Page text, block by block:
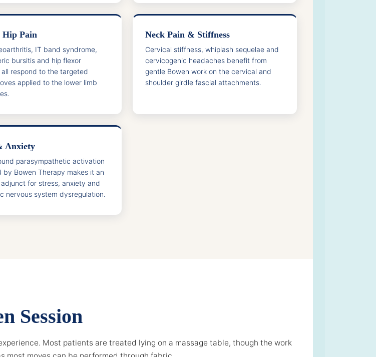
Hip Pain
IT band syndrome,
bursitis and hip flexor
respond to the targeted
applied to the lower limb
Neck Pain & Stiffness
Cervical stiffness, whiplash sequelae and
cervicogenic headaches benefit from
gentle Bowen work on the cervical and
shoulder girdle fascial attachments.
Anxiety
parasympathetic activation
by Bowen Therapy makes it an
for stress, anxiety and
nervous system dysregulation.
Session
Most patients are treated lying on a massage table, though the work